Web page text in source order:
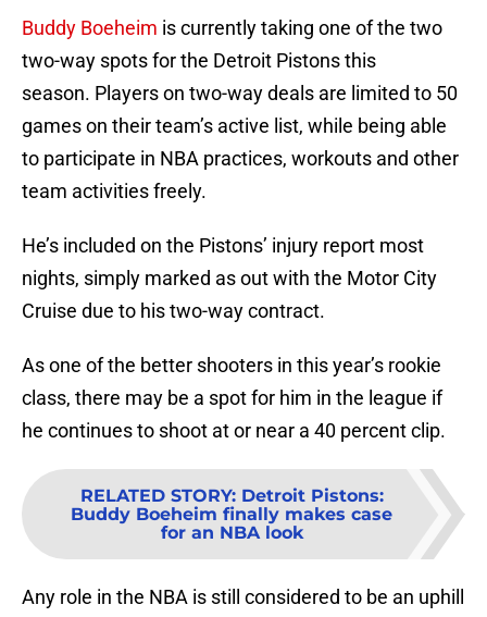
Buddy Boeheim is currently taking one of the two
two-way spots for the Detroit Pistons this
season. Players on two-way deals are limited to 50
games on their team’s active list, while being able
to participate in NBA practices, workouts and other
team activities freely.
He’s included on the Pistons’ injury report most
nights, simply marked as out with the Motor City
Cruise due to his two-way contract.
As one of the better shooters in this year’s rookie
class, there may be a spot for him in the league if
he continues to shoot at or near a 40 percent clip.
RELATED STORY: Detroit Pistons:
Buddy Boeheim finally makes case
for an NBA look
Any role in the NBA is still considered to be an uphill